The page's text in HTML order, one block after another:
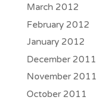
March 2012
February 2012
January 2012
December 2011
November 2011
October 2011